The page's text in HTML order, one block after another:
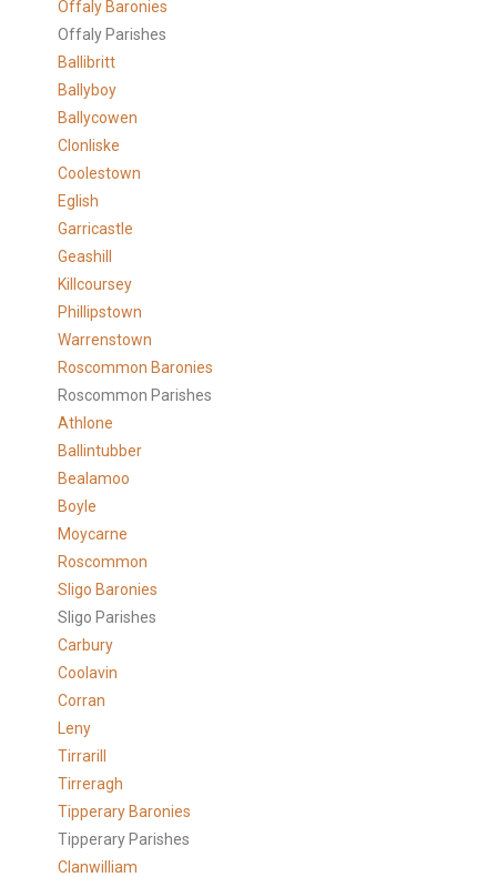
Offaly Baronies
Offaly Parishes
Ballibritt
Ballyboy
Ballycowen
Clonliske
Coolestown
Eglish
Garricastle
Geashill
Killcoursey
Phillipstown
Warrenstown
Roscommon Baronies
Roscommon Parishes
Athlone
Ballintubber
Bealamoo
Boyle
Moycarne
Roscommon
Sligo Baronies
Sligo Parishes
Carbury
Coolavin
Corran
Leny
Tirrarill
Tirreragh
Tipperary Baronies
Tipperary Parishes
Clanwilliam